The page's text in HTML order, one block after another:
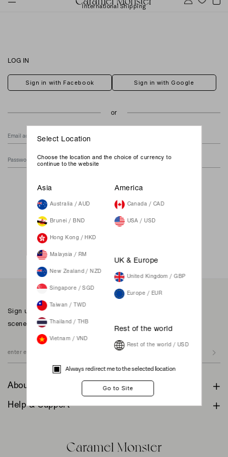
International Shipping
LOG IN
Sign in with Facebook Sign in with Google
Sign up to our newsletter for inspiration, more behind the
scenes & exclusive updates.
About
Help & Support
Select Location
Choose the location and the choice of currency to
continue to the website
Asia
Australia / AUD
Brunei / BND
Hong Kong / HKD
Malaysia / RM
New Zealand / NZD
Singapore / SGD
Taiwan / TWD
Thailand / THB
Vietnam / VND
America
Canada / CAD
USA / USD
UK & Europe
United Kingdom / GBP
Europe / EUR
Rest of the world
Rest of the world / USD
Always redirect me to the selected location